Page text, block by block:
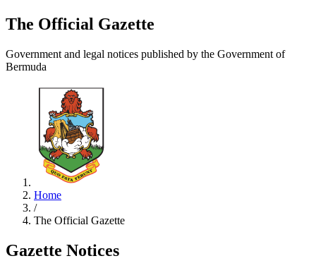
The Official Gazette
Government and legal notices published by the Government of
Bermuda
Home
/
The Official Gazette
Gazette Notices